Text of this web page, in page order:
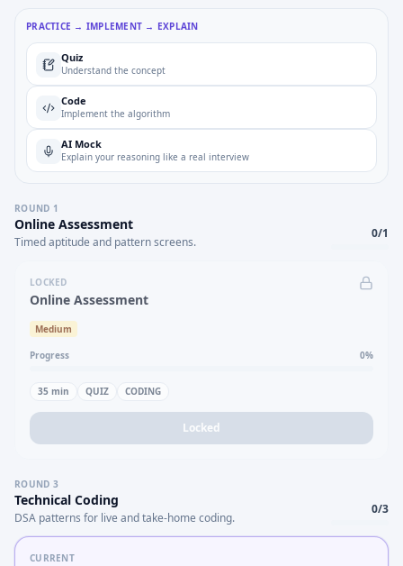
PRACTICE → IMPLEMENT → EXPLAIN
Quiz
Understand the concept
Code
Implement the algorithm
AI Mock
Explain your reasoning like a real interview
ROUND 1
Online Assessment
Timed aptitude and pattern screens.
0/1
LOCKED
Online Assessment
Medium
Progress 0%
35 min QUIZ CODING
Locked
ROUND 3
Technical Coding
DSA patterns for live and take-home coding.
0/3
CURRENT